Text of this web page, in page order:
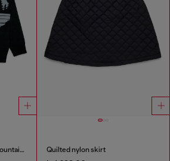
Wool-blend jumper with mountain motif Quilted nylon skirt